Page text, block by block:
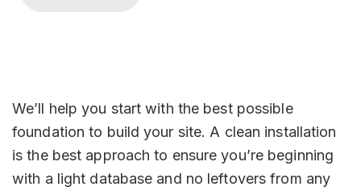
We’ll help you start with the best possible
foundation to build your site. A clean installation
is the best approach to ensure you’re beginning
with a light database and no leftovers from any